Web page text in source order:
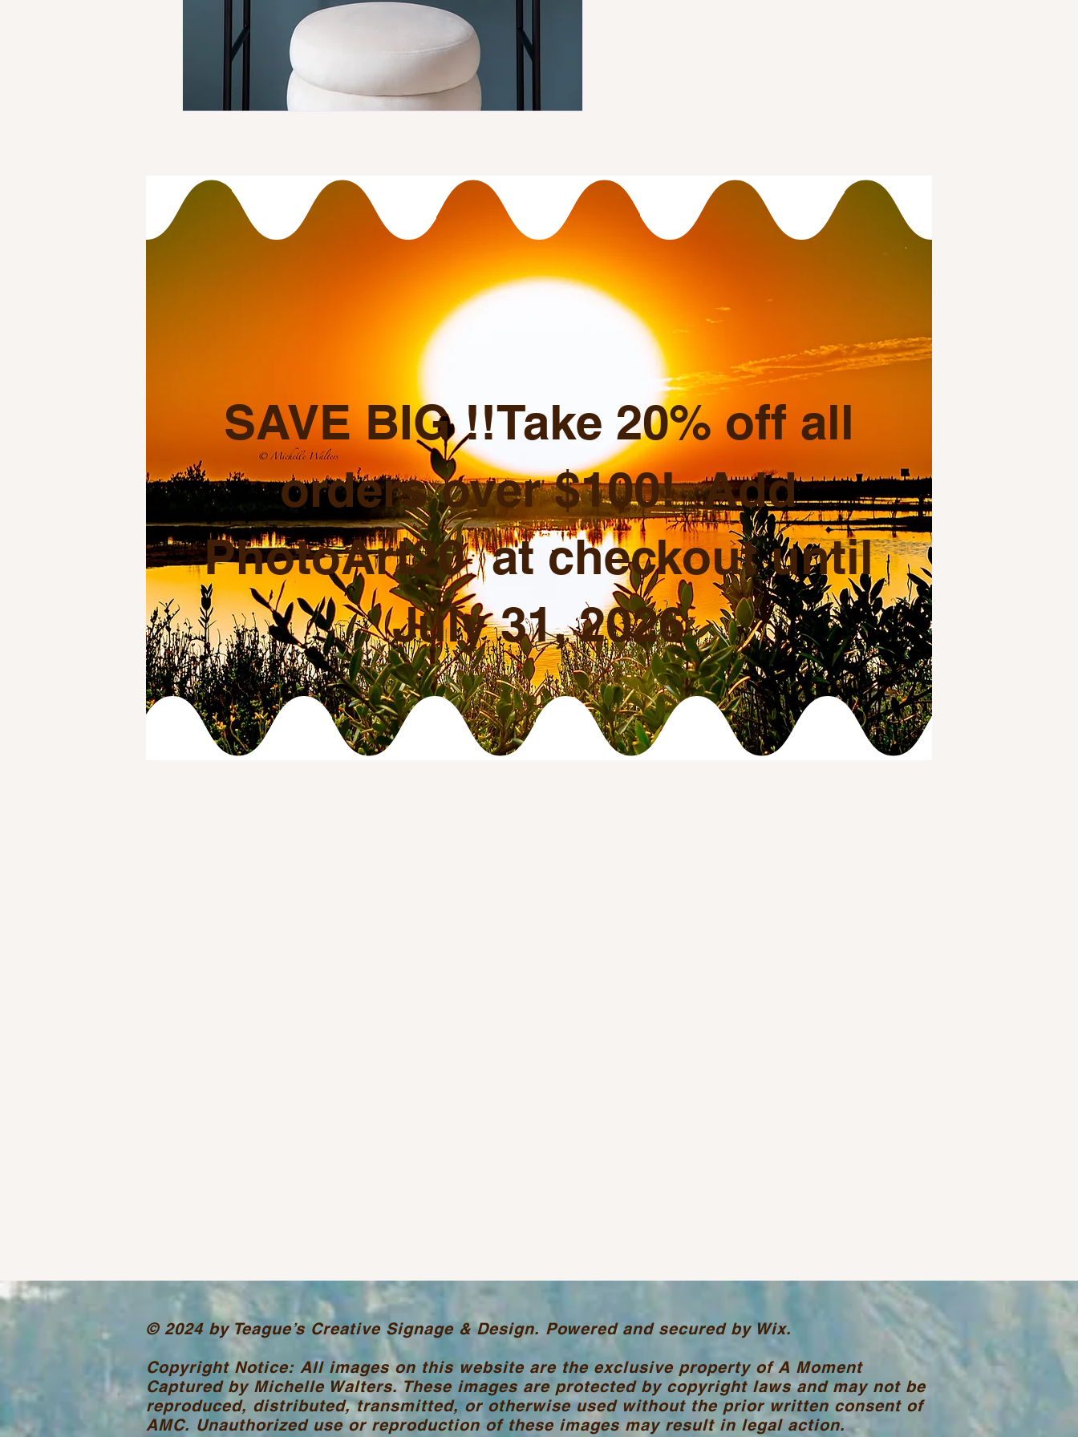
SAVE BIG !!Take 20% off all
orders over $100! Add
PhotoArt20 at checkout until
July 31, 2026
© 2024 by Teague’s Creative Signage & Design. Powered and secured by Wix.
Copyright Notice: All images on this website are the exclusive property of A Moment
Captured by Michelle Walters. These images are protected by copyright laws and may not be
reproduced, distributed, transmitted, or otherwise used without the prior written consent of
AMC. Unauthorized use or reproduction of these images may result in legal action.